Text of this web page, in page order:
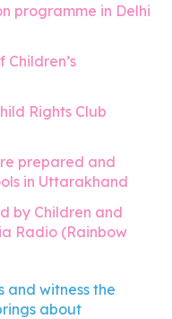
programme in Delhi
Children’s
Rights Club
prepared and
in Uttarakhand
by Children and
Radio (Rainbow
and witness the
about